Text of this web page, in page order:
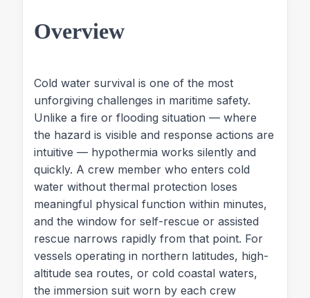
Overview
Cold water survival is one of the most
unforgiving challenges in maritime safety.
Unlike a fire or flooding situation — where
the hazard is visible and response actions are
intuitive — hypothermia works silently and
quickly. A crew member who enters cold
water without thermal protection loses
meaningful physical function within minutes,
and the window for self-rescue or assisted
rescue narrows rapidly from that point. For
vessels operating in northern latitudes, high-
altitude sea routes, or cold coastal waters,
the immersion suit worn by each crew